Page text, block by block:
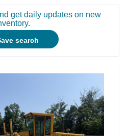
get daily updates on new
search